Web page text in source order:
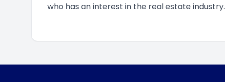
who has an interest in the real estate industry.